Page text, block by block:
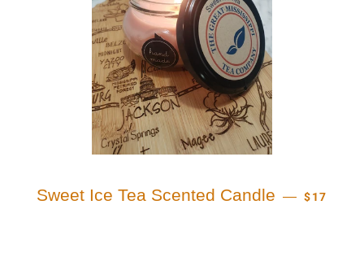
Sweet Ice Tea Scented Candle — $17